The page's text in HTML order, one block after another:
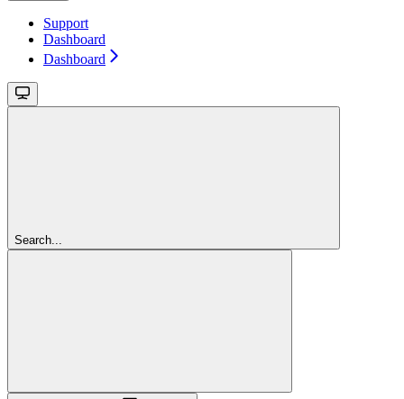
Support
Dashboard
Dashboard
Search...